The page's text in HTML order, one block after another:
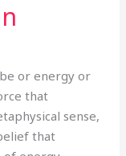
or energy or
that
sense,
that